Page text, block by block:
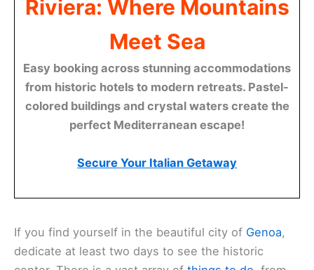
Riviera: Where Mountains
Meet Sea
Easy booking across stunning accommodations
from historic hotels to modern retreats. Pastel-
colored buildings and crystal waters create the
perfect Mediterranean escape!
Secure Your Italian Getaway
If you find yourself in the beautiful city of Genoa,
dedicate at least two days to see the historic